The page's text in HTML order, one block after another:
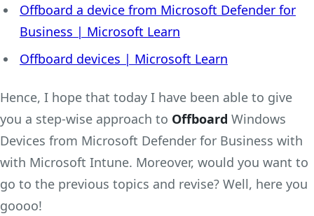
Offboard a device from Microsoft Defender for
Business | Microsoft Learn
Offboard devices | Microsoft Learn
Hence, I hope that today I have been able to give
you a step-wise approach to Offboard Windows
Devices from Microsoft Defender for Business with
with Microsoft Intune. Moreover, would you want to
go to the previous topics and revise? Well, here you
goooo!